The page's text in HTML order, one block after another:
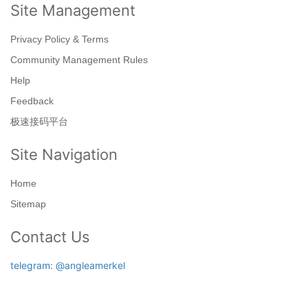
Site Management
Privacy Policy & Terms
Community Management Rules
Help
Feedback
极速接码平台
Site Navigation
Home
Sitemap
Contact Us
telegram: @angleamerkel